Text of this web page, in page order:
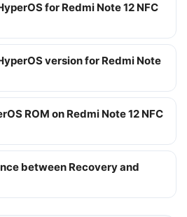
for Redmi Note 12 NFC
version for Redmi Note
ROM on Redmi Note 12 NFC
between Recovery and